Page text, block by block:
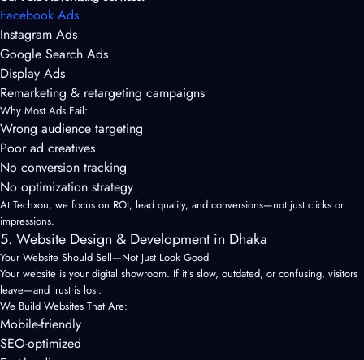
Facebook Ads
Instagram Ads
Google Search Ads
Display Ads
Remarketing & retargeting campaigns
Why Most Ads Fail:
Wrong audience targeting
Poor ad creatives
No conversion tracking
No optimization strategy
At Techxou, we focus on ROI, lead quality, and conversions—not just clicks or
impressions.
5. Website Design & Development in Dhaka
Your Website Should Sell—Not Just Look Good
Your website is your digital showroom. If it’s slow, outdated, or confusing, visitors
leave—and trust is lost.
We Build Websites That Are:
Mobile-friendly
SEO-optimized